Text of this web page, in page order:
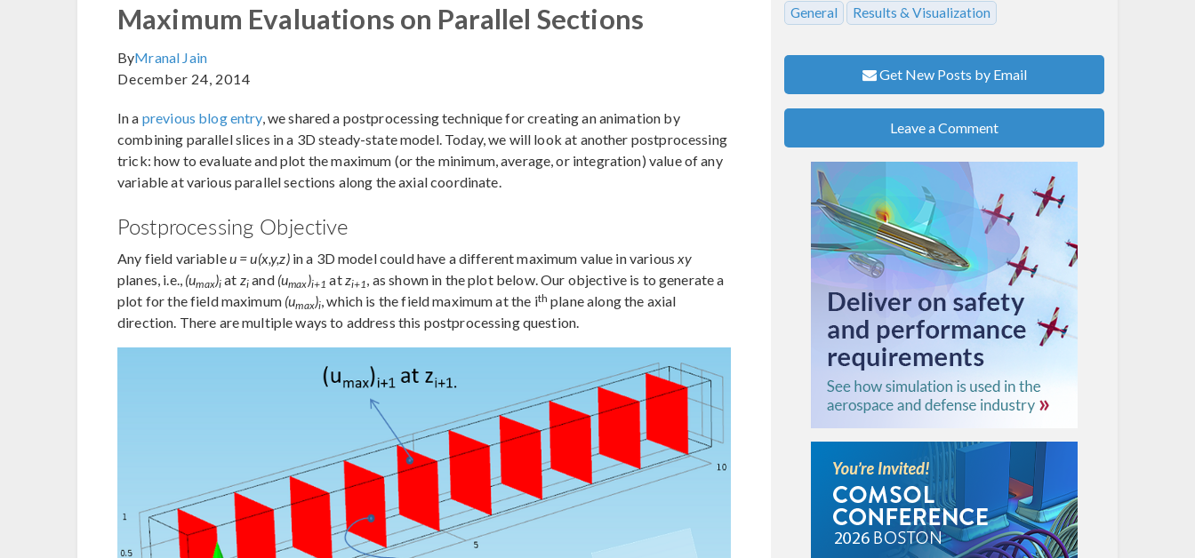
Maximum Evaluations on Parallel Sections
ByMranal Jain
December 24, 2014
In a previous blog entry, we shared a postprocessing technique for creating an animation by
combining parallel slices in a 3D steady-state model. Today, we will look at another postprocessing
trick: how to evaluate and plot the maximum (or the minimum, average, or integration) value of any
variable at various parallel sections along the axial coordinate.
Postprocessing Objective
Any field variableu = u(x,y,z)in a 3D model could have a different maximum value in various xy
planes, i.e., (umax)i at zi and (umax)i+1 at zi+1 , as shown in the plot below. Our objective is to generate a
plot for the field maximum (umax)i , which is the field maximum at the ith plane along the axial
direction. There are multiple ways to address this postprocessing question.
General Results & Visualization
Get New Posts by Email
Leave a Comment